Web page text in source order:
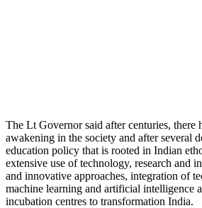
The Lt Governor said after centuries, there
awakening in the society and after several
education policy that is rooted in Indian
extensive use of technology, research and
and innovative approaches, integration of
machine learning and artificial intelligence
incubation centres to transformation India.